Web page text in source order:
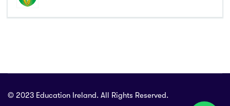
Carlow
(0)
© 2023 Education Ireland. All Rights Reserved.